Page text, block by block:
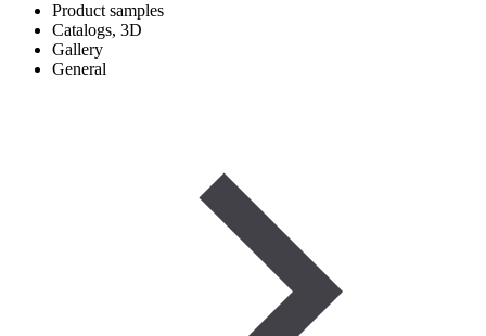
Product samples
Catalogs, 3D
Gallery
General